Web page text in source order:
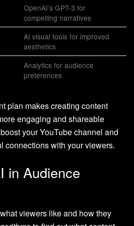
OpenAI’s GPT-3 for
compelling narratives
AI visual tools for improved
aesthetics
Analytics for audience
preferences
plan makes creating content
engaging and shareable
your YouTube channel and
connections with your viewers.
in Audience
viewers like and how they